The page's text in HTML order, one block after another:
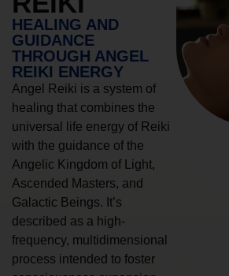
HEALING AND
GUIDANCE
THROUGH ANGEL
REIKI ENERGY
Angel Reiki is a system of
healing that combines the
universal life energy of Reiki
with the guidance of the
Angelic Kingdom of Light,
Ascended Masters, and
Galactic Beings. It’s
described as a high-
frequency, multidimensional
process intended to foster